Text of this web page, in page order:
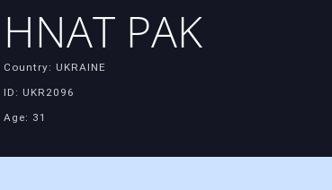
HNAT PAK
Country: UKRAINE
ID: UKR2096
Age: 31